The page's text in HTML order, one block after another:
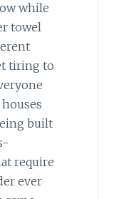
while
towel
tiring to
built
require
ever